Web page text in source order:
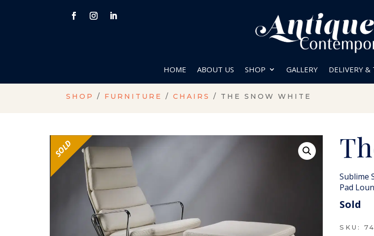
HOME ABOUT US SHOP GALLERY DELIVERY &
SHOP / FURNITURE /CHAIRS / THE SNOW WHITE
SOLD
Sublime
Pad
Sold
SKU: